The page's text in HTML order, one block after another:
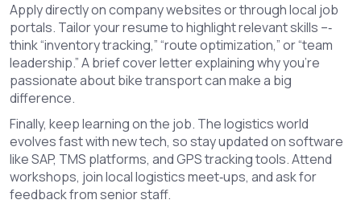
Apply directly on company websites or through local job
portals. Tailor your resume to highlight relevant skills –‑
think “inventory tracking,” “route optimization,” or “team
leadership.” A brief cover letter explaining why you’re
passionate about bike transport can make a big
difference.
Finally, keep learning on the job. The logistics world
evolves fast with new tech, so stay updated on software
like SAP, TMS platforms, and GPS tracking tools. Attend
workshops, join local logistics meet‑ups, and ask for
feedback from senior staff.